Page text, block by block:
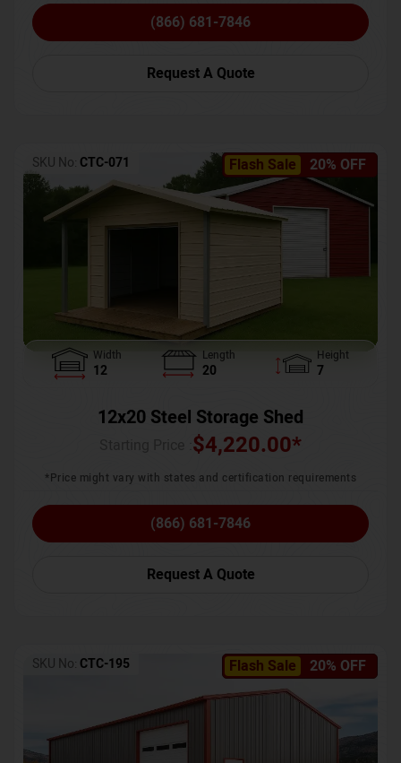
(866) 681-7846
Request A Quote
Flash Sale 20% OFF
SKU No: CTC-071
Width
12
Length
20
Height
7
12x20 Steel Storage Shed
$4,220.00*
*Price might vary with states and certification requirements
(866) 681-7846
Request A Quote
Flash Sale 20% OFF
SKU No: CTC-195